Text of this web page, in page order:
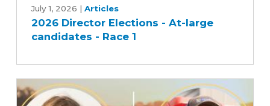
Director
Elections
candidates
-
July 1, 2026 | Articles
2026 Director Elections - At-large
candidates - Race 1